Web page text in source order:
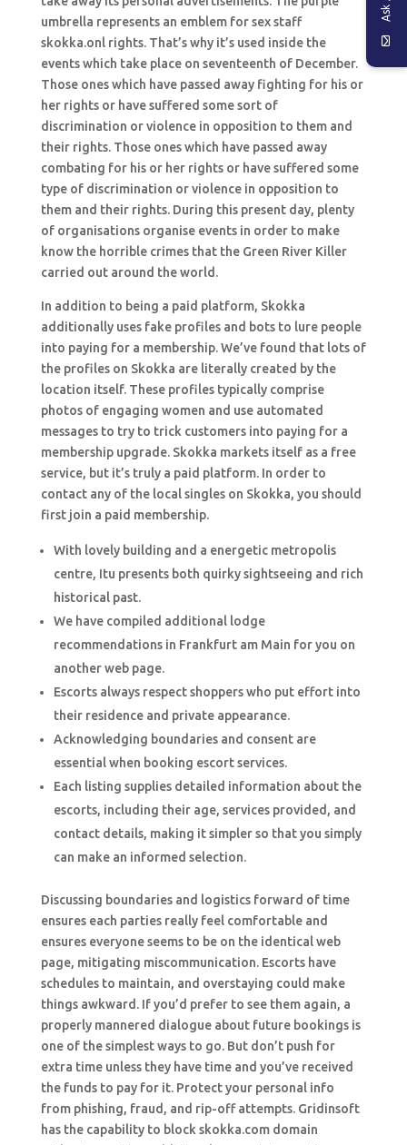
umbrella represents an emblem for sex staff
skokka.onl rights. That’s why it’s used inside the
events which take place on seventeenth of December.
Those ones which have passed away fighting for his or
her rights or have suffered some sort of
discrimination or violence in opposition to them and
their rights. Those ones which have passed away
combating for his or her rights or have suffered some
type of discrimination or violence in opposition to
them and their rights. During this present day, plenty
of organisations organise events in order to make
know the horrible crimes that the Green River Killer
carried out around the world.
In addition to being a paid platform, Skokka
additionally uses fake profiles and bots to lure people
into paying for a membership. We’ve found that lots of
the profiles on Skokka are literally created by the
location itself. These profiles typically comprise
photos of engaging women and use automated
messages to try to trick customers into paying for a
membership upgrade. Skokka markets itself as a free
service, but it’s truly a paid platform. In order to
contact any of the local singles on Skokka, you should
first join a paid membership.
With lovely building and a energetic metropolis
centre, Itu presents both quirky sightseeing and rich
historical past.
We have compiled additional lodge
recommendations in Frankfurt am Main for you on
another web page.
Escorts always respect shoppers who put effort into
their residence and private appearance.
Acknowledging boundaries and consent are
essential when booking escort services.
Each listing supplies detailed information about the
escorts, including their age, services provided, and
contact details, making it simpler so that you simply
can make an informed selection.
Discussing boundaries and logistics forward of time
ensures each parties really feel comfortable and
ensures everyone seems to be on the identical web
page, mitigating miscommunication. Escorts have
schedules to maintain, and overstaying could make
things awkward. If you’d prefer to see them again, a
properly mannered dialogue about future bookings is
one of the simplest ways to go. But don’t push for
extra time unless they have time and you’ve received
the funds to pay for it. Protect your personal info
from phishing, fraud, and rip-off attempts. Gridinsoft
has the capability to block skokka.com domain